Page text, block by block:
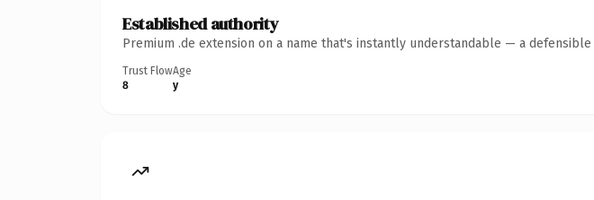
Established authority
Premium .de extension on a name that's instantly understandable — a
Trust Flow
8
Age
y